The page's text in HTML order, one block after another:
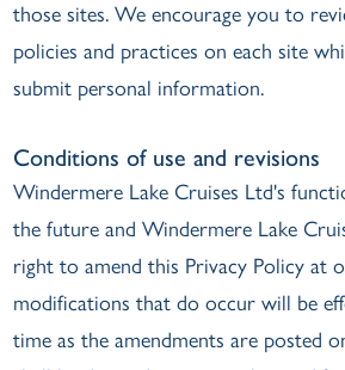
those sites. We encourage you to
policies and practices on each site
submit personal information.
Conditions of use and revisions
Windermere Lake Cruises Ltd's
the future and Windermere Lake
right to amend this Privacy Policy at
modifications that do occur will be
time as the amendments are posted